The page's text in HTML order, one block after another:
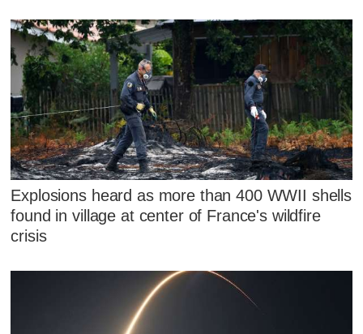
Explosions heard as more than 400 WWII shells
found in village at center of France's wildfire
crisis